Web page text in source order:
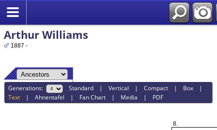
Arthur Williams
1887 -
Generations: Standard |Vertical |Compact | Box |
Text |Ahnentafel | Fan Chart | Media | PDF
8.